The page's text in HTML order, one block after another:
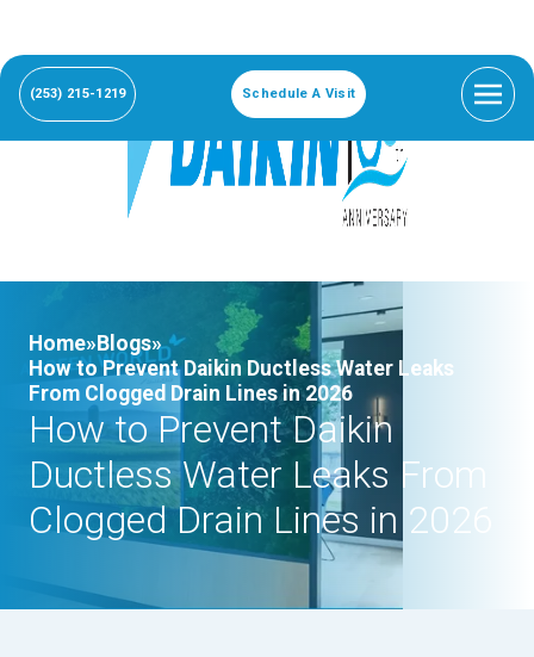
(253) 215-1219 Schedule A Visit
Home» Blogs»
How to Prevent Daikin Ductless Water Leaks
From Clogged Drain Lines in 2026
How to Prevent Daikin
Ductless Water Leaks From
Clogged Drain Lines in 2026